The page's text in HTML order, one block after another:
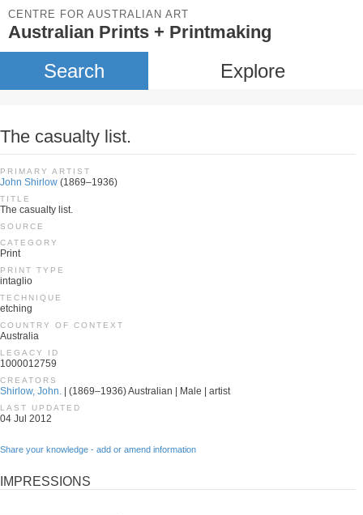
CENTRE FOR AUSTRALIAN ART
Australian Prints + Printmaking
Search Explore
The casualty list.
PRIMARY ARTIST
John Shirlow (1869–1936)
TITLE
The casualty list.
SOURCE
CATEGORY
Print
PRINT TYPE
intaglio
TECHNIQUE
etching
COUNTRY OF CONTEXT
Australia
LEGACY ID
1000012759
CREATORS
Shirlow, John. | (1869–1936) Australian | Male | artist
LAST UPDATED
04 Jul 2012
Share your knowledge - add or amend information
IMPRESSIONS